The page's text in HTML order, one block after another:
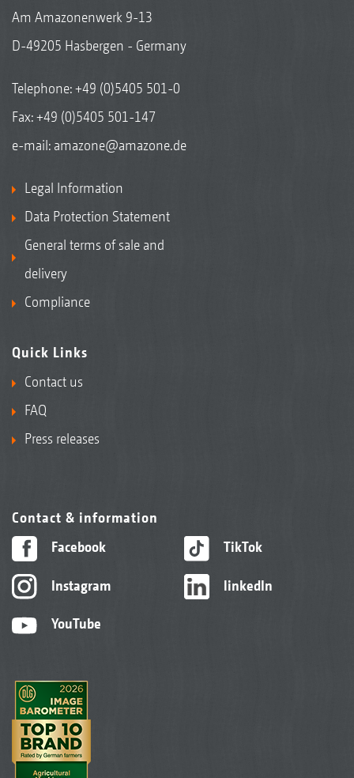
Am Amazonenwerk 9-13
D-49205 Hasbergen - Germany
Telephone:+49 (0)5405 501-0
Fax: +49 (0)5405 501-147
e-mail: amazone@amazone.de
Legal Information
Data Protection Statement
General terms of sale and
delivery
Compliance
Quick Links
Contact us
FAQ
Press releases
Contact & information
Facebook
Instagram
YouTube
TikTok
linkedIn